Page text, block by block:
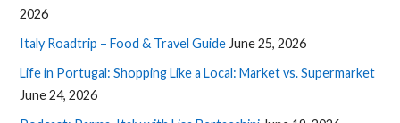
2026
Italy Roadtrip – Food & Travel Guide June 25, 2026
Life in Portugal: Shopping Like a Local: Market vs. Supermarket
June 24, 2026